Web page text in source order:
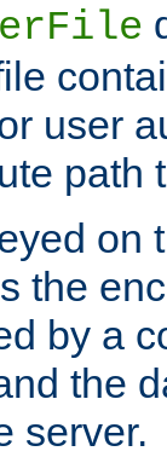
user
path
on
the
by a
the
server.